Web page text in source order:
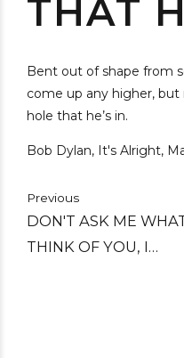
THAT
Bent out of shape from
come up any higher,
hole that he’s in.
Bob Dylan, It's Alright,
Previous
DON'T ASK ME
THINK OF YOU, I